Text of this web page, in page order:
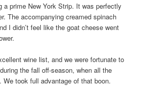
a prime New York Strip. It was perfectly
The accompanying creamed spinach
I didn’t feel like the goat cheese went
wine list, and we were fortunate to
the fall off-season, when all the
We took full advantage of that boon.